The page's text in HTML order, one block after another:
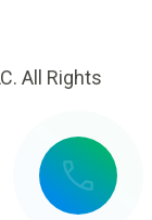
All Rights